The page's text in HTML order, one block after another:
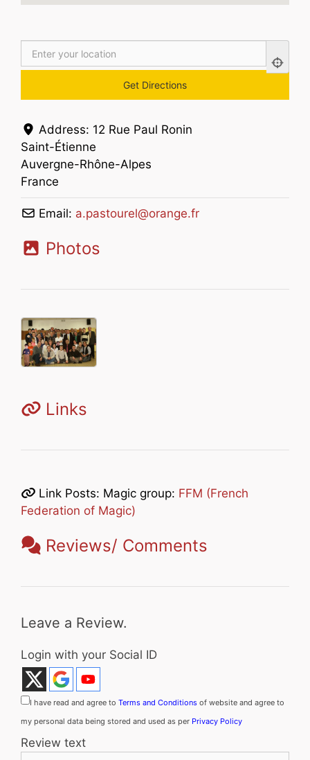
Address: 12 Rue Paul Ronin
Saint-Étienne
Auvergne-Rhône-Alpes
France
Email: a.pastourel@orange.fr
Photos
Links
Link Posts: Magic group: FFM (French
Federation of Magic)
Reviews/ Comments
Leave a Review.
Login with your Social ID
I have read and agree to Terms and Conditions of website and agree to
my personal data being stored and used as per Privacy Policy
Review text